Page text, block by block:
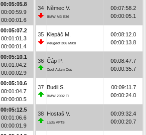
00:05:05.8
00:00:59.9
00:00:01.6
00:05:07.2
00:01:01.3
00:00:01.4
00:05:10.1
00:01:04.2
00:00:02.9
00:05:10.6
00:01:04.7
00:00:00.5
00:05:12.5
00:01:06.6
00:00:01.9
34 Němec V.
BMW M3 E36
00:07:58.2
00:00:05.1
35 Klepáč M.
Peugeot 306 Maxi
00:08:12.0
00:00:13.8
36 Čáp P.
Opel Adam Cup
00:08:47.7
00:00:35.7
37 Budil S.
BMW 2002 TI
00:09:11.7
00:00:24.0
38 Hostaš V.
Lada VFTS
00:09:32.4
00:00:20.7